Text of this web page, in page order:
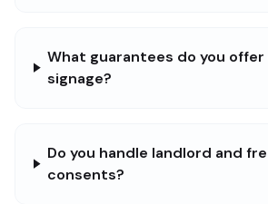
What guarantees do you
signage?
Do you handle landlord and
consents?